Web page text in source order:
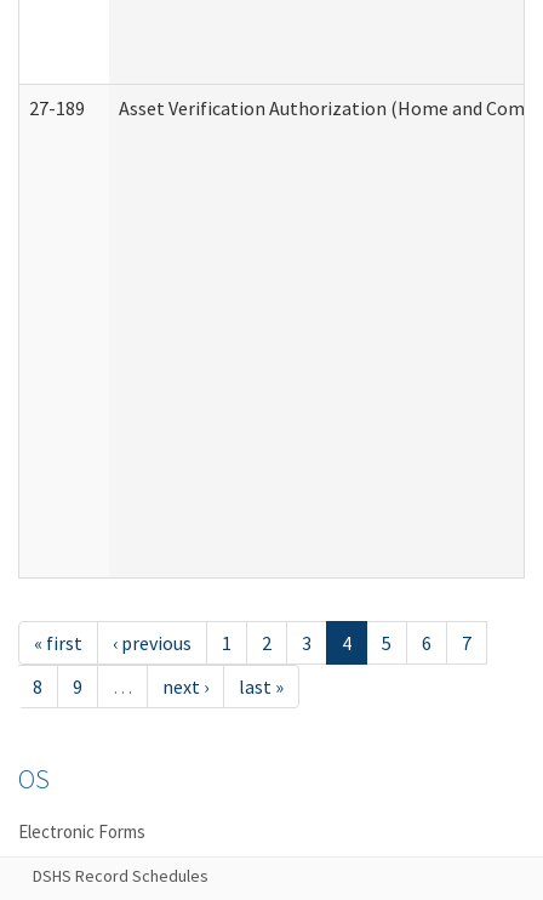
27-189 Asset Verification Authorization (Home and
« first ‹ previous 1 2 3 4 5 6
7
8
9 … next › last »
OS
Electronic Forms
DSHS Record Schedules